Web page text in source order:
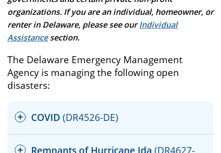
organizations. If you are an individual, homeowner, or
renter in Delaware, please see ourIndividual
Assistancesection.
The Delaware Emergency Management
Agency is managing the following open
disasters:
COVID (DR4526-DE)